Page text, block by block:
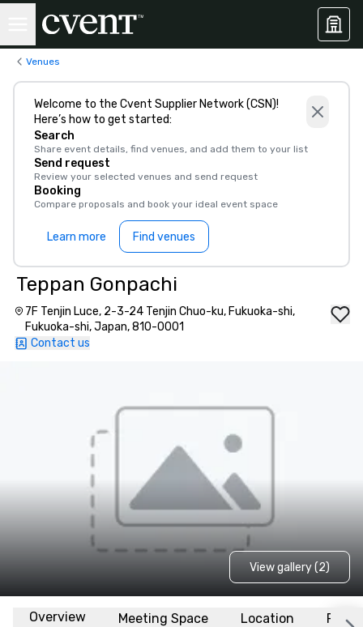
Venues
Welcome to the Cvent Supplier Network (CSN)!
Here’s how to get started:
Search
Share event details, find venues, and add them to your list
Send request
Review your selected venues and send request
Booking
Compare proposals and book your ideal event space
Learn more Find venues
Teppan Gonpachi
7F Tenjin Luce, 2-3-24 Tenjin Chuo-ku, Fukuoka-shi,
Fukuoka-shi, Japan, 810-0001
Contact us
View gallery (2)
Overview Meeting Space Location FAQs